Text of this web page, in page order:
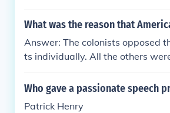
ritish stamp makers and killed
s. Then, the British merchants
What was the reason that
Answer: The colonists opposed
ts individually. All the others
istory book
Who gave a passionate speech
Patrick Henry